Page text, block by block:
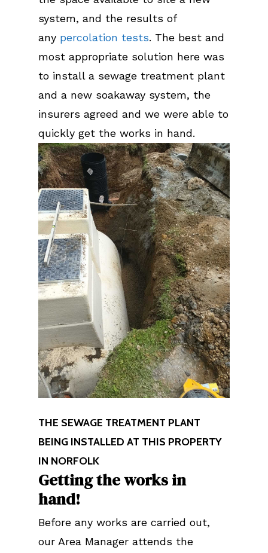
system, and the results of
any percolation tests. The best and
most appropriate solution here was
to install a sewage treatment plant
and a new soakaway system, the
insurers agreed and we were able to
quickly get the works in hand.
THE SEWAGE TREATMENT PLANT
BEING INSTALLED AT THIS PROPERTY
IN NORFOLK
Getting the works in
hand!
Before any works are carried out,
our Area Manager attends the